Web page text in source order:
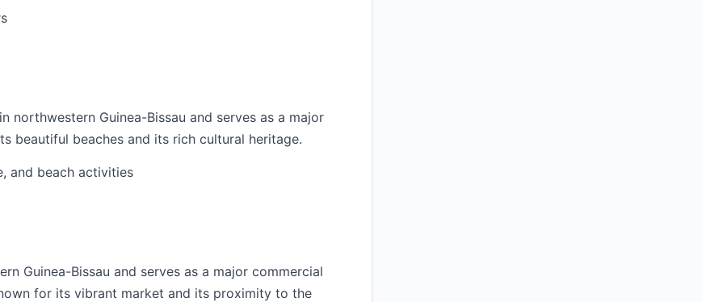
northwestern Guinea-Bissau and serves as a major
beautiful beaches and its rich cultural heritage.
and beach activities
Guinea-Bissau and serves as a major commercial
for its vibrant market and its proximity to the